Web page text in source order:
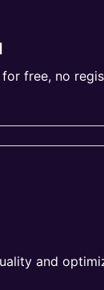
for free, no
and